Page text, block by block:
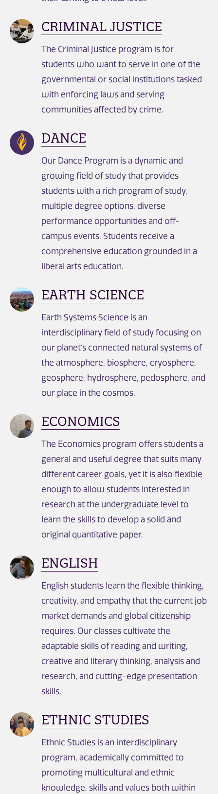
CRIMINAL JUSTICE
The Criminal Justice program is for
students who want to serve in one of the
governmental or social institutions tasked
with enforcing laws and serving
communities affected by crime.
DANCE
Our Dance Program is a dynamic and
growing field of study that provides
students with a rich program of study,
multiple degree options, diverse
performance opportunities and off-
campus events. Students receive a
comprehensive education grounded in a
liberal arts education.
EARTH SCIENCE
Earth Systems Science is an
interdisciplinary field of study focusing on
our planet’s connected natural systems of
the atmosphere, biosphere, cryosphere,
geosphere, hydrosphere, pedosphere, and
our place in the cosmos.
ECONOMICS
The Economics program offers students a
general and useful degree that suits many
different career goals, yet it is also flexible
enough to allow students interested in
research at the undergraduate level to
learn the skills to develop a solid and
original quantitative paper.
ENGLISH
English students learn the flexible thinking,
creativity, and empathy that the current job
market demands and global citizenship
requires. Our classes cultivate the
adaptable skills of reading and writing,
creative and literary thinking, analysis and
research, and cutting-edge presentation
skills.
ETHNIC STUDIES
Ethnic Studies is an interdisciplinary
program, academically committed to
promoting multicultural and ethnic
knowledge, skills and values both within